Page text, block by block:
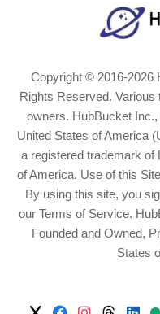
Copyright © 2016-2026
Rights Reserved.
owners. HubBucket
United States of America
a registered trademark of
of America. Use of this
By using this site, you
our Terms of Service.
Founded and Owned,
States